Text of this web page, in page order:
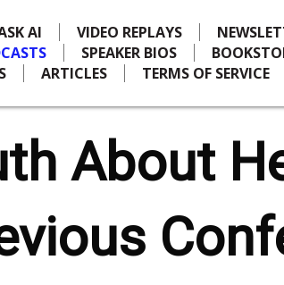
AI VIDEO REPLAYS
SPEAKER BIOS
ARTICLES TERMS OF SERVICE
About